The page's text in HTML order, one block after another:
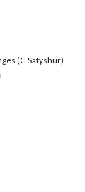
(C.Satyshur)